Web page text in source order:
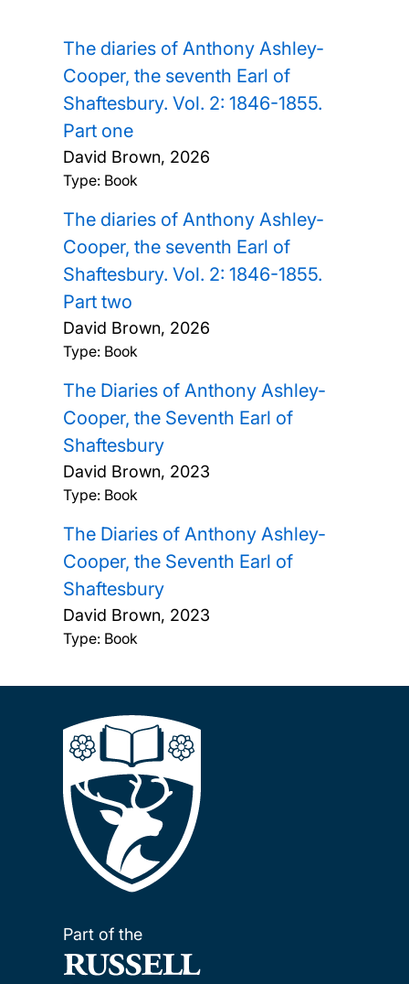
The diaries of Anthony Ashley-
Cooper, the seventh Earl of
Shaftesbury. Vol. 2: 1846-1855.
Part one
David Brown, 2026
Type: Book
The diaries of Anthony Ashley-
Cooper, the seventh Earl of
Shaftesbury. Vol. 2: 1846-1855.
Part two
David Brown, 2026
Type: Book
The Diaries of Anthony Ashley-
Cooper, the Seventh Earl of
Shaftesbury
David Brown, 2023
Type: Book
The Diaries of Anthony Ashley-
Cooper, the Seventh Earl of
Shaftesbury
David Brown, 2023
Type: Book
Part of the